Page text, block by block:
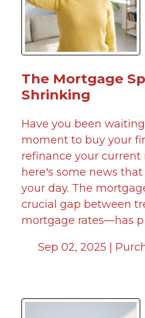
The Mortgage
Shrinking
Have you been
moment to buy your
refinance your current
here's some news
your day. The
crucial gap between
mortgage rates—has p
Sep 02, 2025 |